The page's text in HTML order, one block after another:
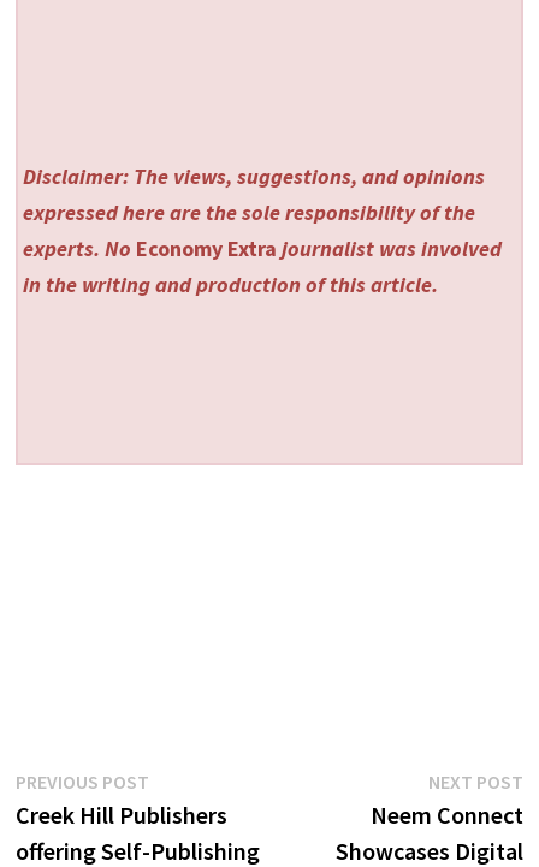
Disclaimer: The views, suggestions, and opinions
expressed here are the sole responsibility of the
experts. No Economy Extra journalist was involved
in the writing and production of this article.
Post
navigation
PREVIOUS POSTPrevious
post:
Creek Hill Publishers
offering Self-Publishing
NEXT POST
Neem Connect
Showcases Digital